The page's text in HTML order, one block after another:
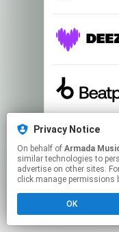
This
Privacy Notice
On behalf of Armada
similar technologies to
advertise on other sites.
click manage permissions
OK